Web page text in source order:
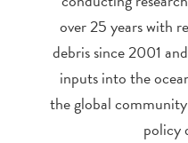
over 25 years with
debris since 2001
inputs into the
the global
policy